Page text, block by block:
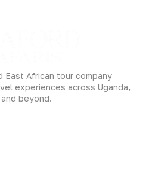
East African tour company
experiences across Uganda,
beyond.